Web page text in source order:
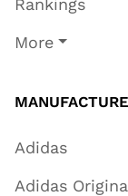
Rankings
More
Adidas
Adidas